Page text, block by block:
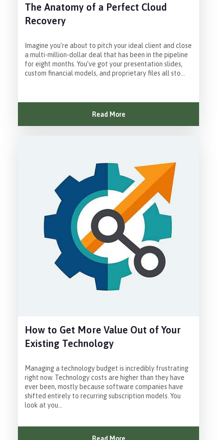
The Anatomy of a Perfect Cloud
Recovery
Imagine you’re about to pitch your ideal client and close
a multi-million-dollar deal that has been in the pipeline
for eight months. You’ve got your presentation slides,
custom financial models, and proprietary files all sto...
Read More
How to Get More Value Out of Your
Existing Technology
Managing a technology budget is incredibly frustrating
right now. Technology costs are higher than they have
ever been, mostly because software companies have
shifted entirely to recurring subscription models. You
look at you...